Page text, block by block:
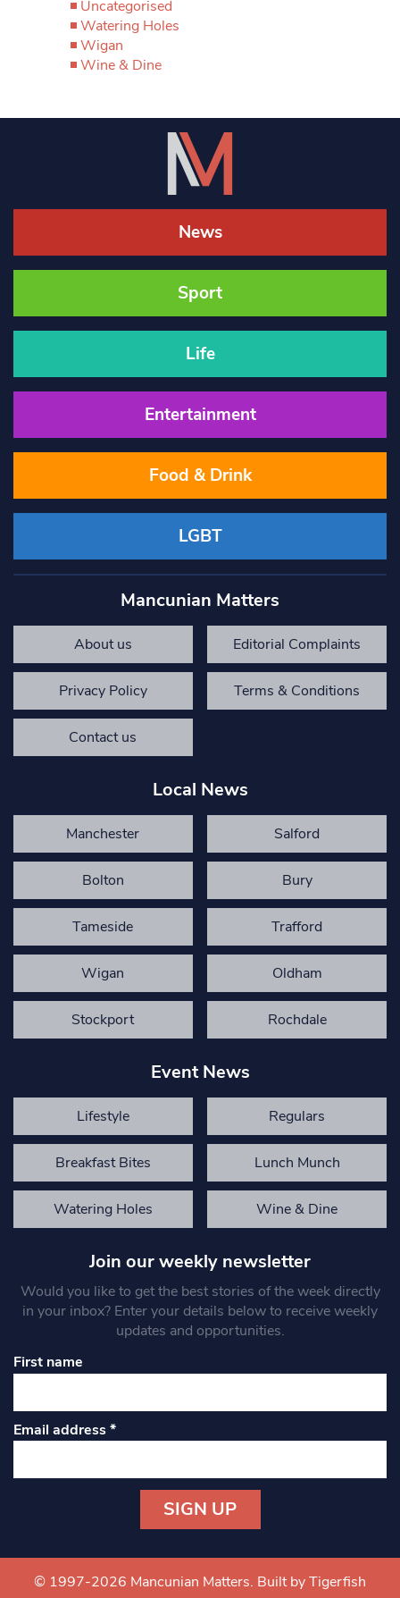
Uncategorised
Watering Holes
Wigan
Wine & Dine
News
Sport
Life
Entertainment
Food & Drink
LGBT
Mancunian Matters
About us Editorial Complaints
Privacy Policy Terms & Conditions
Contact us
Local News
Manchester Salford
Bolton Bury
Tameside Trafford
Wigan Oldham
Stockport Rochdale
Event News
Lifestyle Regulars
Breakfast Bites Lunch Munch
Watering Holes Wine & Dine
Join our weekly newsletter
Would you like to get the best stories of the week directly
in your inbox? Enter your details below to receive weekly
updates and opportunities.
First name
Email address*
Contact
Use.
© 1997-2026 Mancunian Matters. Built by Tigerfish